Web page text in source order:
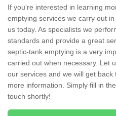
If you're interested in learning
emptying services we carry out
us today. As specialists we
standards and provide a great
septic-tank emptying is a very
carried out when necessary. Let
our services and we will get
more information. Simply fill in
touch shortly!